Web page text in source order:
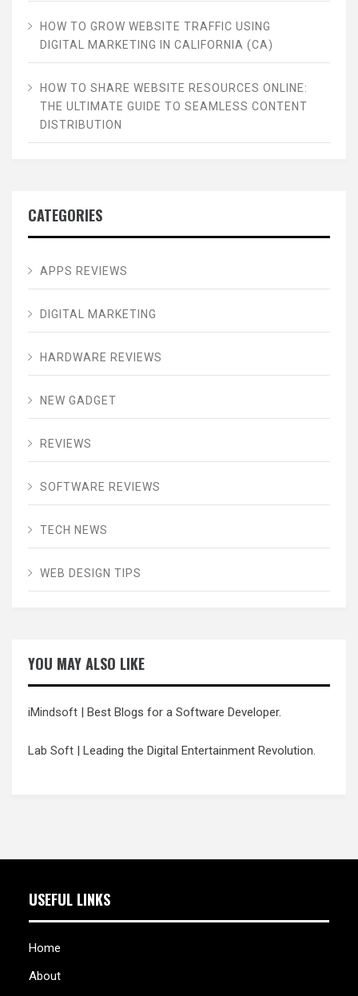
HOW TO GROW WEBSITE TRAFFIC USING
DIGITAL MARKETING IN CALIFORNIA (CA)
HOW TO SHARE WEBSITE RESOURCES ONLINE:
THE ULTIMATE GUIDE TO SEAMLESS CONTENT
DISTRIBUTION
CATEGORIES
APPS REVIEWS
DIGITAL MARKETING
HARDWARE REVIEWS
NEW GADGET
REVIEWS
SOFTWARE REVIEWS
TECH NEWS
WEB DESIGN TIPS
YOU MAY ALSO LIKE
iMindsoft | Best Blogs for a Software Developer.
Lab Soft | Leading the Digital Entertainment Revolution.
USEFUL LINKS
Home
About